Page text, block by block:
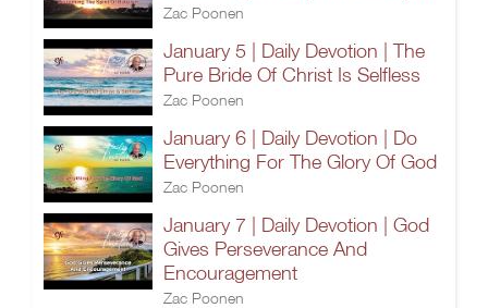
Zac Poonen
January 5 | Daily Devotion | The
Pure Bride Of Christ Is Selfless
Zac Poonen
January 6 | Daily Devotion | Do
Everything For The Glory Of God
Zac Poonen
January 7 | Daily Devotion | God
Gives Perseverance And
Encouragement
Zac Poonen